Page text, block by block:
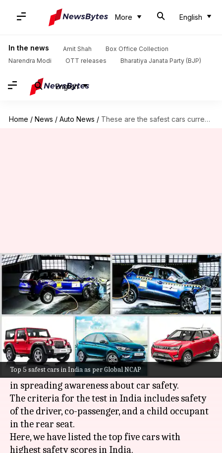
More English
In the news Amit Shah
Box Office Collection
Narendra Modi
OTT releases Bharatiya Janata Party (BJP)
English
Home / News / Auto News / These are the safest cars currently available in India
Top 5 safest cars in India as per Global NCAP
These are the safest cars
currently available in India
Harshita Malik Nov 11, 2021 07:11 pm
What's the story
Global NCAPis an independent organization
that carries out crash tests on vehicles in
different countries and it has played a key role
in spreading awareness about car safety.
The criteria for the test in India includes safety
of the driver, co-passenger, and a child occupant
in the rear seat.
Here, we have listed the top five cars with